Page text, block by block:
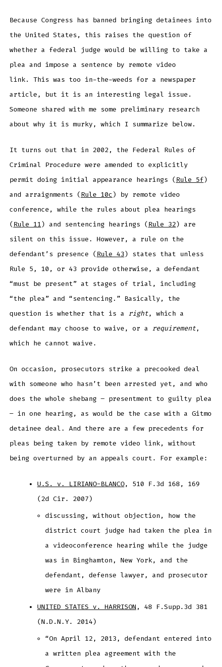
Because Congress has banned bringing detainees into
the United States, this raises the question of
whether a federal judge would be willing to take a
plea and impose a sentence by remote video
link. This was too in-the-weeds for a newspaper
article, but it is an interesting legal issue.
Someone shared with me some preliminary research
about why it is murky, which I summarize below.
It turns out that in 2002, the Federal Rules of
Criminal Procedure were amended to explicitly
permit doing initial appearance hearings (Rule 5f)
and arraignments (Rule 10c) by remote video
conference, while the rules about plea hearings
(Rule 11) and sentencing hearings (Rule 32) are
silent on this issue. However, a rule on the
defendant’s presence (Rule 43) states that unless
Rule 5, 10, or 43 provide otherwise, a defendant
“must be present” at stages of trial, including
“the plea” and “sentencing.” Basically, the
question is whether that is a right, which a
defendant may choose to waive, or a requirement,
which he cannot waive.
On occasion, prosecutors strike a precooked deal
with someone who hasn’t been arrested yet, and who
does the whole shebang – presentment to guilty plea
– in one hearing, as would be the case with a Gitmo
detainee deal. And there are a few precedents for
pleas being taken by remote video link, without
being overturned by an appeals court. For example:
U.S. v. LIRIANO-BLANCO, 510 F.3d 168, 169
(2d Cir. 2007)
discussing, without objection, how the
district court judge had taken the plea in
a videoconference hearing while the judge
was in Binghamton, New York, and the
defendant, defense lawyer, and prosecutor
were in Albany
UNITED STATES v. HARRISON , 48 F.Supp.3d 381
(N.D.N.Y. 2014)
“On April 12, 2013, defendant entered into
a written plea agreement with the